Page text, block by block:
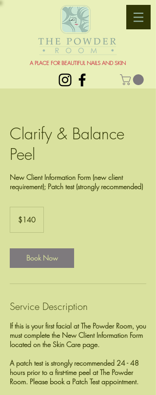
A PLACE FOR BEAUTIFUL NAILS AND SKIN
Clarify & Balance
Peel
New Client Information Form (new client
requirement); Patch test (strongly recommended)
dollars$140
Book Now
Service Description
If this is your first facial at The Powder Room, you
must complete the New Client Information Form
located on the Skin Care page.
A patch test is strongly recommended 24 - 48
hours prior to a first-time peel at The Powder
Room. Please book a Patch Test appointment.